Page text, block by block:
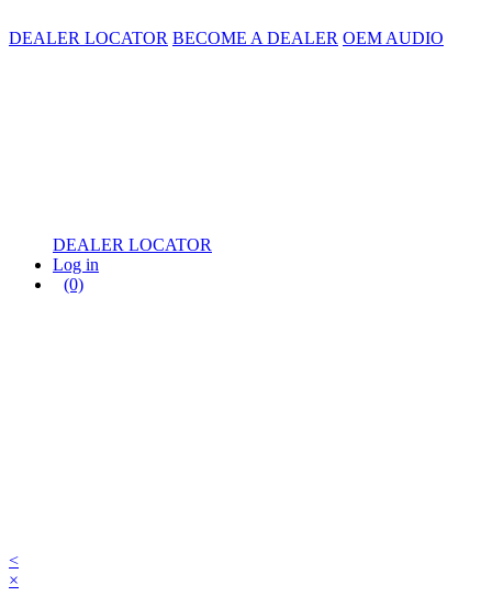
DEALER LOCATOR BECOME A DEALER OEM AUDIO
DEALER LOCATOR
Log in
(0)
<
×